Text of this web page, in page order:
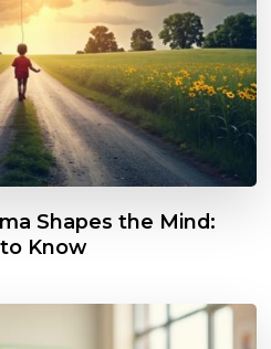
Shapes the Mind:
Know